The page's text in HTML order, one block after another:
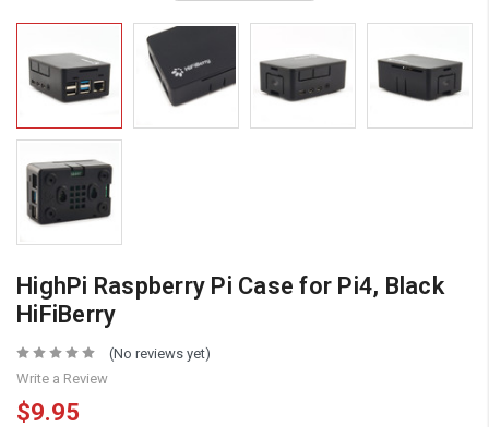
HighPi Raspberry Pi Case for Pi4, Black
HiFiBerry
(No reviews yet)
Write a Review
$9.95